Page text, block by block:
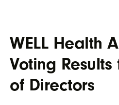
WELL Health
Voting Results
of Directors